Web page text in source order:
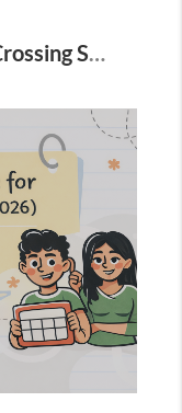
Just Listed 5200 Silver Crossing St 93313